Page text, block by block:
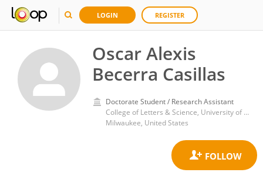
LOGIN REGISTER
Oscar Alexis
Becerra Casillas
Doctorate Student / Research Assistant
College of Letters & Science, University of Wisconsin–Milwaukee
Milwaukee, United States